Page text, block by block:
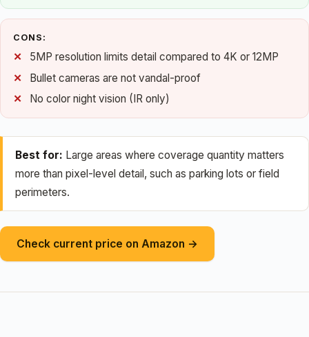
CONS:
5MP resolution limits detail compared to 4K or 12MP
Bullet cameras are not vandal-proof
No color night vision (IR only)
Best for: Large areas where coverage quantity matters
more than pixel-level detail, such as parking lots or field
perimeters.
Check current price on Amazon →